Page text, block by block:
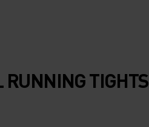
RUNNING TIGHTS